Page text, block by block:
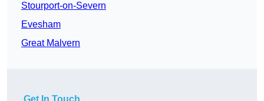
Stourport-on-Severn
Evesham
Great Malvern